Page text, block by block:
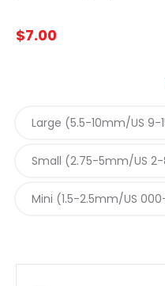
$7.00
Large (5.5-10mm/US 9-
Small (2.75-5mm/US
Mini (1.5-2.5mm/US